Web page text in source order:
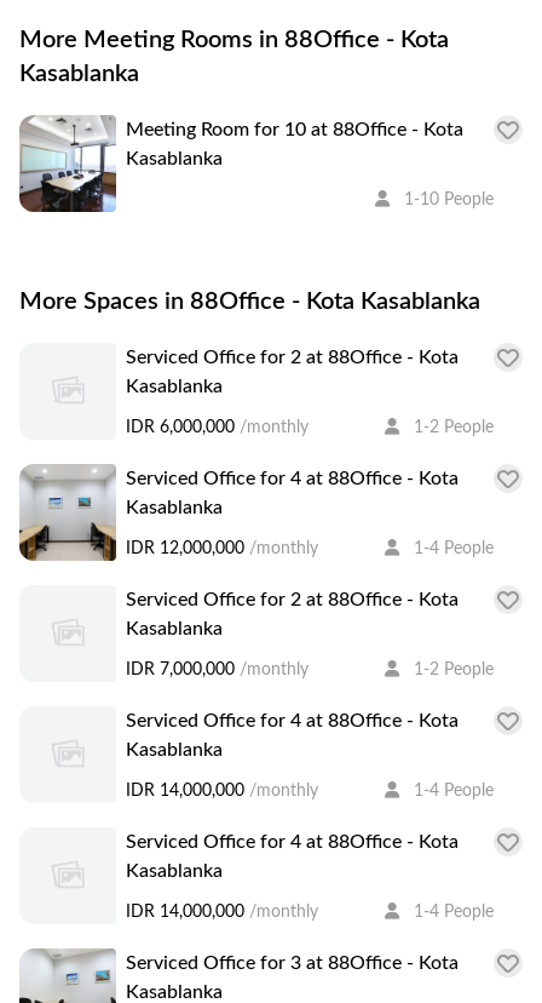
More Meeting Rooms in 88Office - Kota
Kasablanka
Meeting Room for 10 at 88Office - Kota
Kasablanka
1-10 People
More Spaces in 88Office - Kota Kasablanka
Serviced Office for 2 at 88Office - Kota
Kasablanka
IDR 6,000,000 /monthly 1-2 People
Serviced Office for 4 at 88Office - Kota
Kasablanka
IDR 12,000,000 /monthly 1-4 People
Serviced Office for 2 at 88Office - Kota
Kasablanka
IDR 7,000,000 /monthly 1-2 People
Serviced Office for 4 at 88Office - Kota
Kasablanka
IDR 14,000,000 /monthly 1-4 People
Serviced Office for 4 at 88Office - Kota
Kasablanka
IDR 14,000,000 /monthly 1-4 People
Serviced Office for 3 at 88Office - Kota
Kasablanka